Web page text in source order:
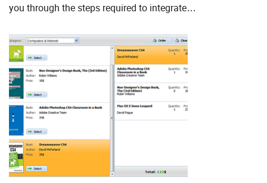
you through the steps required to integrate
dhtmlxScheduler...